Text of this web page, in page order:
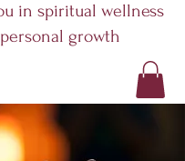
in spiritual wellness
growth